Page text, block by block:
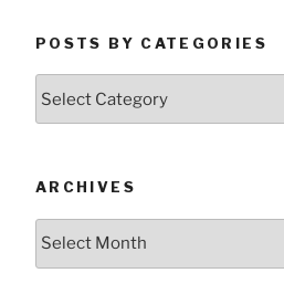
POSTS BY CATEGORIES
ARCHIVES